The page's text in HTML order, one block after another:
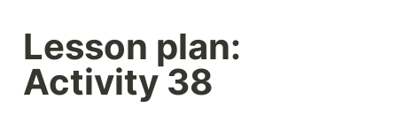
Lesson plan:
Activity 38